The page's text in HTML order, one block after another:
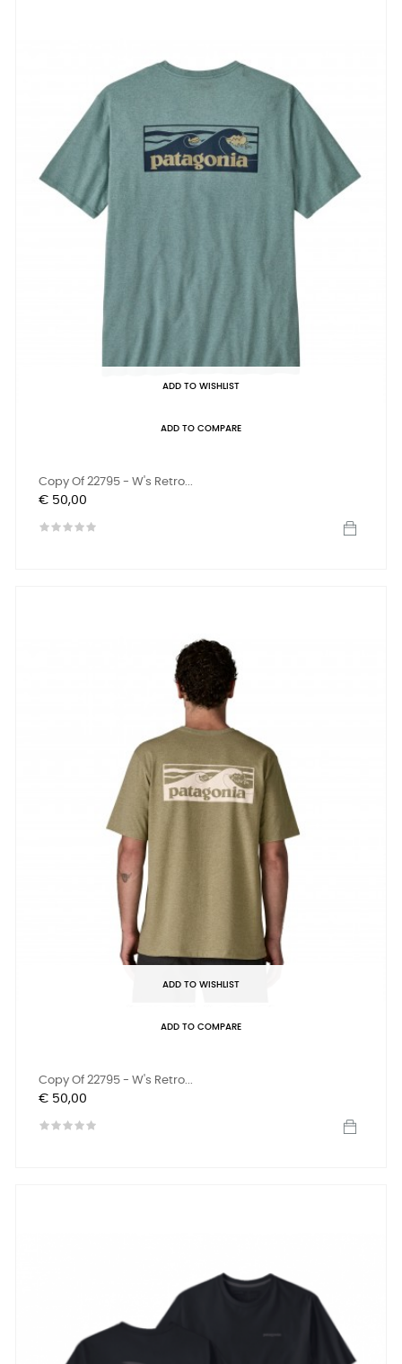
ADD TO WISHLIST
ADD TO COMPARE
Copy Of 22795 - W's Retro...
Prijs
€ 50,00
ADD TO WISHLIST
ADD TO COMPARE
Copy Of 22795 - W's Retro...
Prijs
€ 50,00